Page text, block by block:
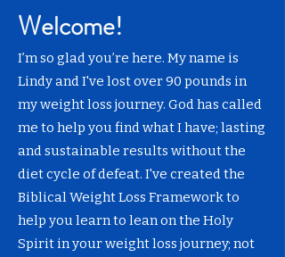
Welcome!
I’m so glad you’re here. My name is
Lindy and I've lost over 90 pounds in
my weight loss journey. God has called
me to help you find what I have; lasting
and sustainable results without the
diet cycle of defeat. I've created the
Biblical Weight Loss Framework to
help you learn to lean on the Holy
Spirit in your weight loss journey; not